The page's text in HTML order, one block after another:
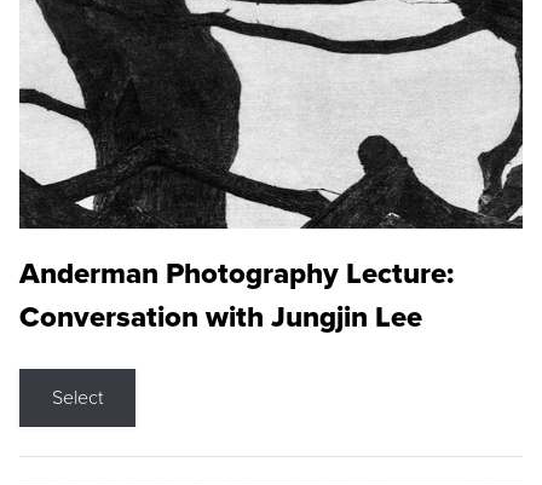
Anderman Photography Lecture:
Conversation with Jungjin Lee
Select